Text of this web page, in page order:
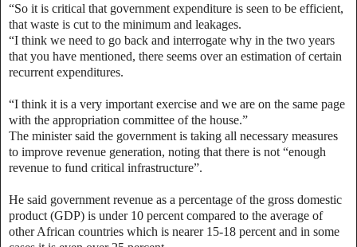
“So it is critical that government expenditure is seen to be efficient,
that waste is cut to the minimum and leakages.
“I think we need to go back and interrogate why in the two years
that you have mentioned, there seems over an estimation of certain
recurrent expenditures.
“I think it is a very important exercise and we are on the same page
with the appropriation committee of the house.”
The minister said the government is taking all necessary measures
to improve revenue generation, noting that there is not “enough
revenue to fund critical infrastructure”.
He said government revenue as a percentage of the gross domestic
product (GDP) is under 10 percent compared to the average of
other African countries which is nearer 15-18 percent and in some